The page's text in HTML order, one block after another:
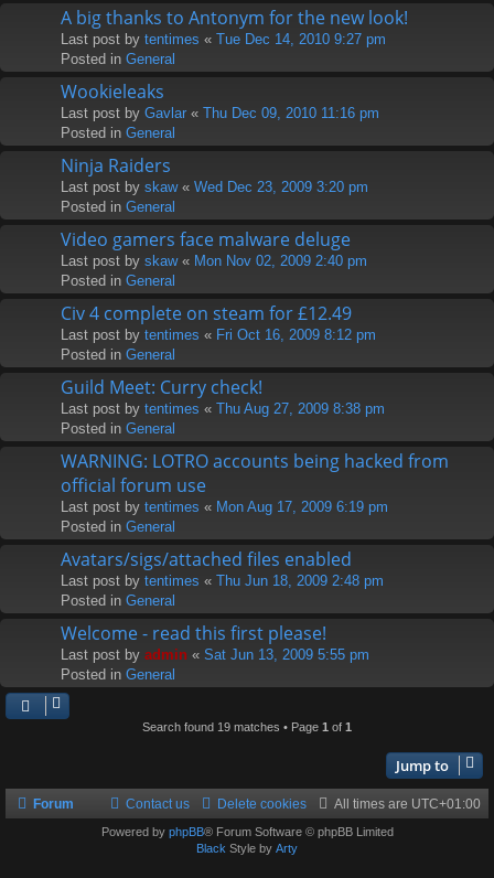
A big thanks to Antonym for the new look!
Last post by tentimes « Tue Dec 14, 2010 9:27 pm
Posted in General
Wookieleaks
Last post by Gavlar « Thu Dec 09, 2010 11:16 pm
Posted in General
Ninja Raiders
Last post by skaw« Wed Dec 23, 2009 3:20 pm
Posted in General
Video gamers face malware deluge
Last post by skaw« Mon Nov 02, 2009 2:40 pm
Posted in General
Civ 4 complete on steam for £12.49
Last post by tentimes « Fri Oct 16, 2009 8:12 pm
Posted in General
Guild Meet: Curry check!
Last post by tentimes « Thu Aug 27, 2009 8:38 pm
Posted in General
WARNING: LOTRO accounts being hacked from
official forum use
Last post by tentimes « Mon Aug 17, 2009 6:19 pm
Posted in General
Avatars/sigs/attached files enabled
Last post by tentimes « Thu Jun 18, 2009 2:48 pm
Posted in General
Welcome - read this first please!
Last post by admin « Sat Jun 13, 2009 5:55 pm
Posted in General
Search found 19 matches • Page 1 of 1
Jump to
Forum All times are UTC+01:00
Delete cookies
Contact us
Powered by phpBB® Forum Software © phpBB Limited
Black Style by Arty